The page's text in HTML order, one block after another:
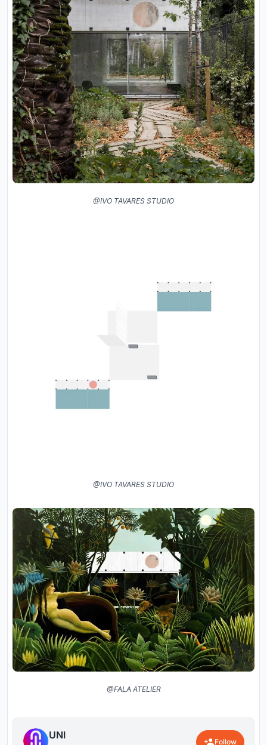
@IVO TAVARES STUDIO
@IVO TAVARES STUDIO
@FALA ATELIER
UNI
Follow